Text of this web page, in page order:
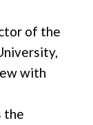
of the
with
the